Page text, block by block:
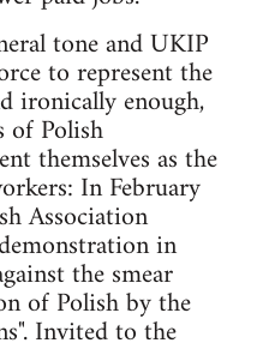
tone and UKIP
to represent the
ironically enough,
of Polish
themselves as the
In February
Association
in
the smear
of Polish by the
Invited to the